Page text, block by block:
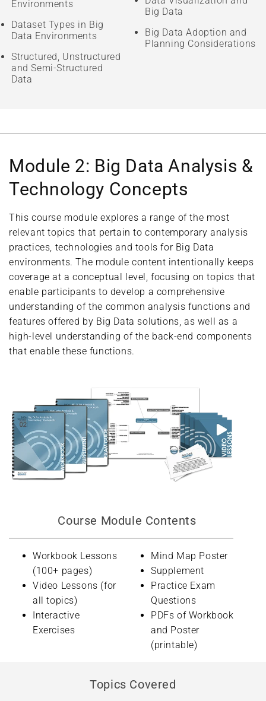
Environments
Dataset Types in Big
Data Environments
Structured, Unstructured
and Semi-Structured
Data
Big Data
Big Data Adoption and
Planning Considerations
Module 2: Big Data Analysis &
Technology Concepts
This course module explores a range of the most
relevant topics that pertain to contemporary analysis
practices, technologies and tools for Big Data
environments. The module content intentionally keeps
coverage at a conceptual level, focusing on topics that
enable participants to develop a comprehensive
understanding of the common analysis functions and
features offered by Big Data solutions, as well as a
high-level understanding of the back-end components
that enable these functions.
Course Module Contents
Workbook Lessons
(100+ pages)
Video Lessons (for
all topics)
Interactive
Exercises
Mind Map Poster
Supplement
Practice Exam
Questions
PDFs of Workbook
and Poster
(printable)
Topics Covered